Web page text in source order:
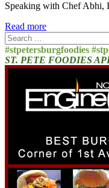
Speaking with Chef Abhi,
Read more
Search
for:
#stpetersburgfoodies
ST. PETE FOODIES